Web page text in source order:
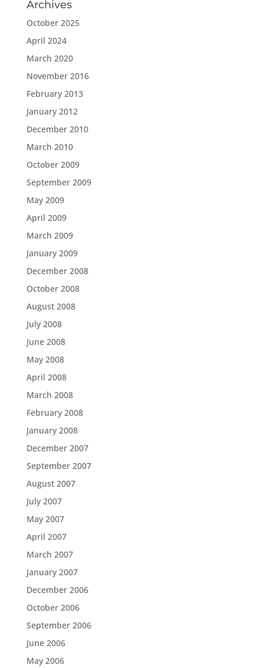
Archives
October 2025
April 2024
March 2020
November 2016
February 2013
January 2012
December 2010
March 2010
October 2009
September 2009
May 2009
April 2009
March 2009
January 2009
December 2008
October 2008
August 2008
July 2008
June 2008
May 2008
April 2008
March 2008
February 2008
January 2008
December 2007
September 2007
August 2007
July 2007
May 2007
April 2007
March 2007
January 2007
December 2006
October 2006
September 2006
June 2006
May 2006